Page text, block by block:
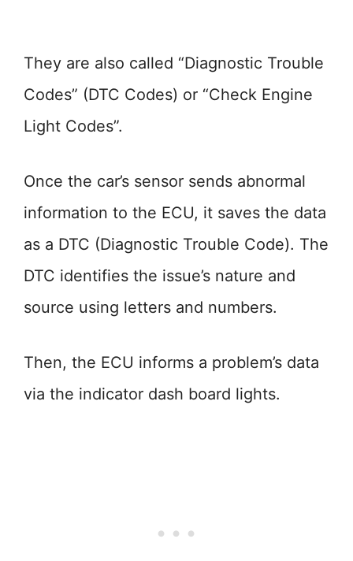
They are also called “Diagnostic Trouble
Codes” (DTC Codes) or “Check Engine
Light Codes”.
Once the car’s sensor sends abnormal
information to the ECU, it saves the data
as a DTC (Diagnostic Trouble Code). The
DTC identifies the issue’s nature and
source using letters and numbers.
Then, the ECU informs a problem’s data
via the indicator dash board lights.